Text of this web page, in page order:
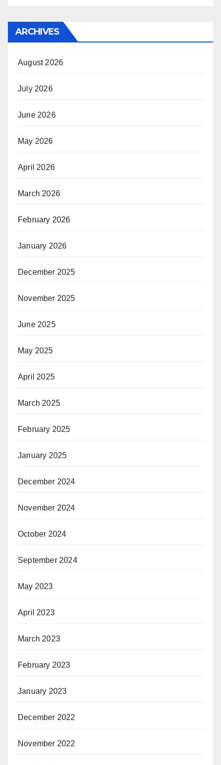
ARCHIVES
August 2026
July 2026
June 2026
May 2026
April 2026
March 2026
February 2026
January 2026
December 2025
November 2025
June 2025
May 2025
April 2025
March 2025
February 2025
January 2025
December 2024
November 2024
October 2024
September 2024
May 2023
April 2023
March 2023
February 2023
January 2023
December 2022
November 2022